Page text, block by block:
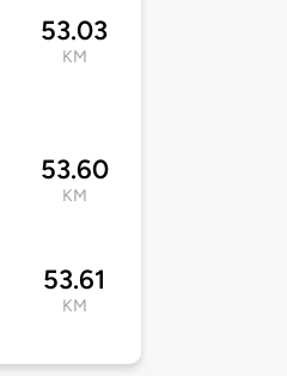
53.03
KM
53.60
KM
53.61
KM